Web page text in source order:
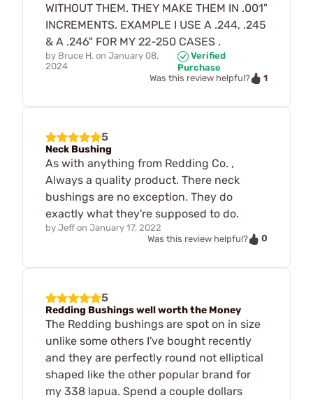
WITHOUT THEM. THEY MAKE THEM IN .001"
INCREMENTS. EXAMPLE I USE A .244, .245
& A .246" FOR MY 22-250 CASES .
by Bruce H. on January 08,
2024
Verified
Purchase
Was this review helpful?
1
5
Neck Bushing
As with anything from Redding Co. ,
Always a quality product. There neck
bushings are no exception. They do
exactly what they're supposed to do.
by Jeff on January 17, 2022
Was this review helpful?
0
5
Redding Bushings well worth the Money
The Redding bushings are spot on in size
unlike some others I've bought recently
and they are perfectly round not elliptical
shaped like the other popular brand for
my 338 lapua. Spend a couple dollars